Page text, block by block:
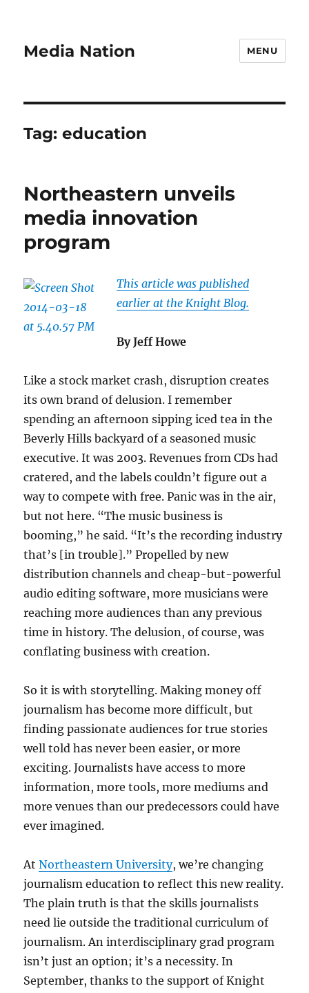
Media Nation MENU
Tag:education
Northeastern unveils
media innovation
program
This article was published
earlier at the Knight Blog.
By Jeff Howe
Like a stock market crash, disruption creates
its own brand of delusion. I remember
spending an afternoon sipping iced tea in the
Beverly Hills backyard of a seasoned music
executive. It was 2003. Revenues from CDs had
cratered, and the labels couldn’t figure out a
way to compete with free. Panic was in the air,
but not here. “The music business is
booming,” he said. “It’s the recording industry
that’s [in trouble].” Propelled by new
distribution channels and cheap-but-powerful
audio editing software, more musicians were
reaching more audiences than any previous
time in history. The delusion, of course, was
conflating business with creation.
So it is with storytelling. Making money off
journalism has become more difficult, but
finding passionate audiences for true stories
well told has never been easier, or more
exciting. Journalists have access to more
information, more tools, more mediums and
more venues than our predecessors could have
ever imagined.
AtNortheastern University, we’re changing
journalism education to reflect this new reality.
The plain truth is that the skills journalists
need lie outside the traditional curriculum of
journalism. An interdisciplinary grad program
isn’t just an option; it’s a necessity. In
September, thanks to the support of Knight